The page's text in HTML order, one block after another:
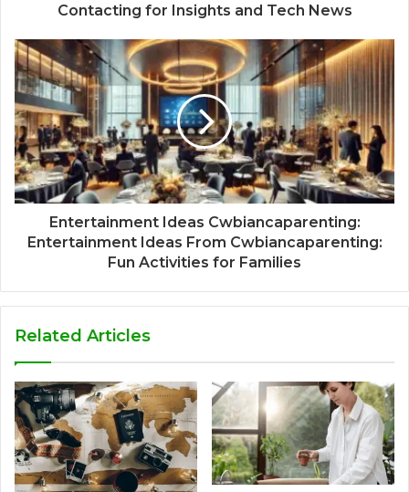
Contacting for Insights and Tech News
Entertainment Ideas Cwbiancaparenting:
Entertainment Ideas From Cwbiancaparenting:
Fun Activities for Families
Related Articles